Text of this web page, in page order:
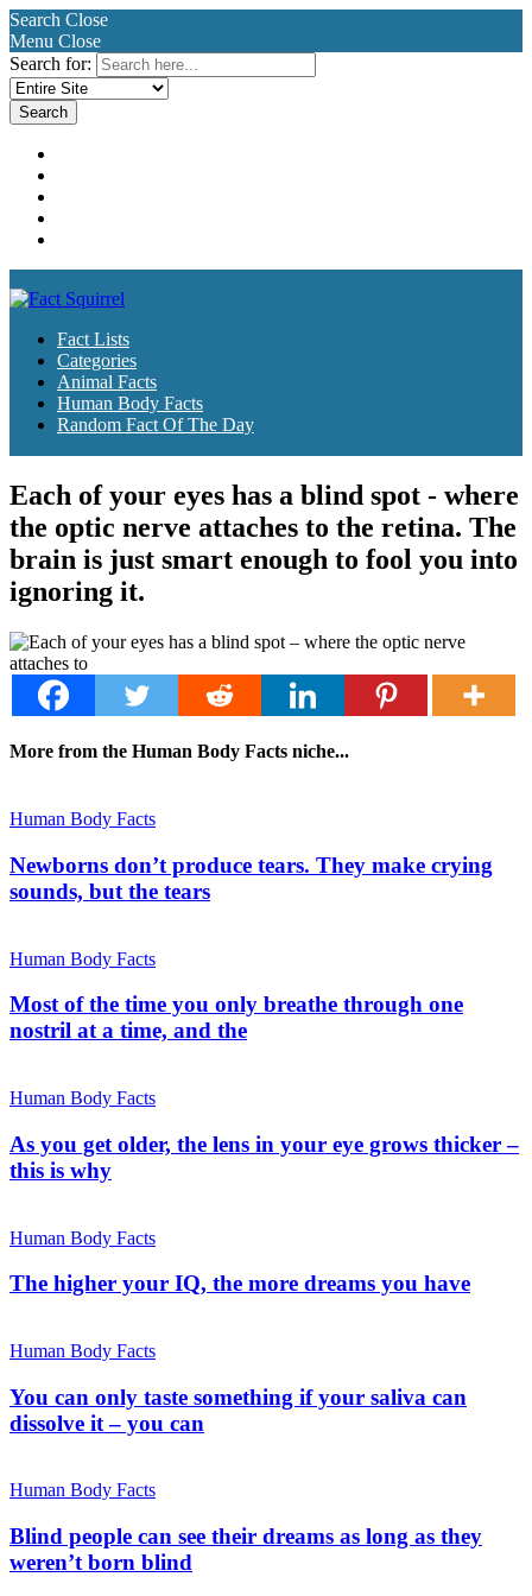
Search Close
Menu Close
Search for:
Fact Lists
Categories
Animal Facts
Human Body Facts
Random Fact Of The Day
Each of your eyes has a blind spot - where
the optic nerve attaches to the retina. The
brain is just smart enough to fool you into
ignoring it.
More from the Human Body Facts niche...
Human Body Facts
Newborns don’t produce tears. They make crying
sounds, but the tears
Human Body Facts
Most of the time you only breathe through one
nostril at a time, and the
Human Body Facts
As you get older, the lens in your eye grows thicker –
this is why
Human Body Facts
The higher your IQ, the more dreams you have
Human Body Facts
You can only taste something if your saliva can
dissolve it – you can
Human Body Facts
Blind people can see their dreams as long as they
weren’t born blind